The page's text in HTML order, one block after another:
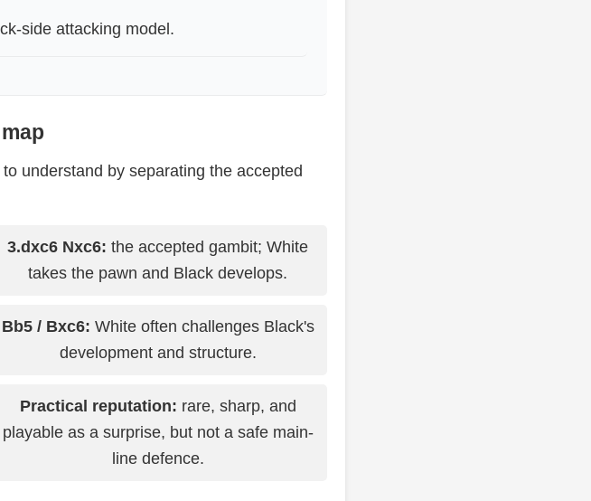
side attacking model.
understand by separating the accepted
3.dxc6 Nxc6: the accepted gambit; White
takes the pawn and Black develops.
Bb5 / Bxc6: White often challenges Black's
development and structure.
Practical reputation: rare, sharp, and
playable as a surprise, but not a safe main-
line defence.